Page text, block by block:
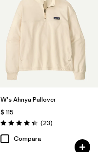
W's Ahnya Pullover
$ 115
Valoración: 4.3 / 5
(23Comentarios
)
Compara